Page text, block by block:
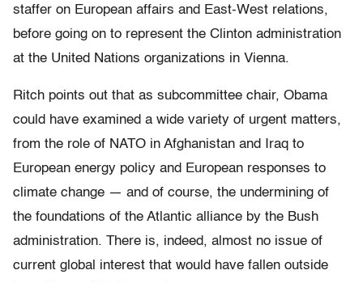
staffer on European affairs and East-West relations,
before going on to represent the Clinton administration
at the United Nations organizations in Vienna.
Ritch points out that as subcommittee chair, Obama
could have examined a wide variety of urgent matters,
from the role of NATO in Afghanistan and Iraq to
European energy policy and European responses to
climate change — and of course, the undermining of
the foundations of the Atlantic alliance by the Bush
administration. There is, indeed, almost no issue of
current global interest that would have fallen outside